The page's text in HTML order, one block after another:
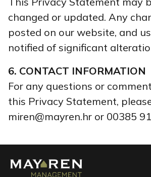
changed or updated. Any
posted on our website, and
notified of significant
6. CONTACT INFORMATION
For any questions or
this Privacy Statement,
miren@mayren.hr or 00385